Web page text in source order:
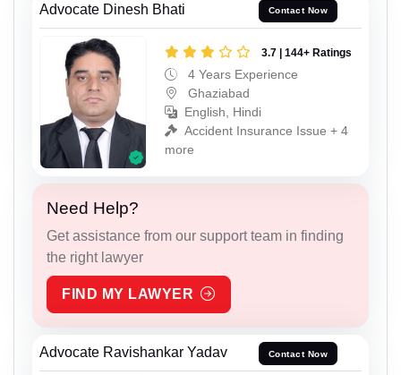
Advocate Dinesh Bhati Contact Now
3.7 | 144+ Ratings
4 Years Experience
Ghaziabad
English, Hindi
Accident Insurance Issue + 4
more
Need Help?
Get assistance from our support team in finding
the right lawyer
FIND MY LAWYER
Advocate Ravishankar Yadav Contact Now